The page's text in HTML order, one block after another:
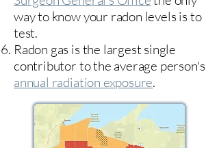
way to know your radon levels is to
test.
Radon gas is the largest single
contributor to the average person's
annual radiation exposure.